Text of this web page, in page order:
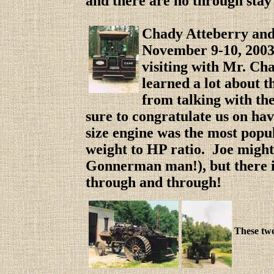
Chady Atteberry
November 9-10,
visiting with Mr.
learned a lot about
from talking with
sure to congratulate us on
size engine was the most
weight to HP ratio. Joe
Gonnerman man!), but there
through and through!
These